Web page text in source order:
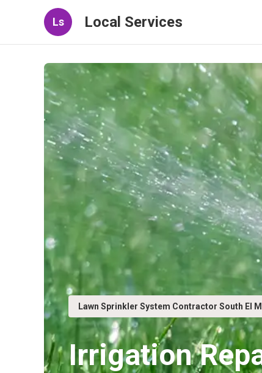
Ls Local Services
Lawn Sprinkler System Contractor South El
Irrigation